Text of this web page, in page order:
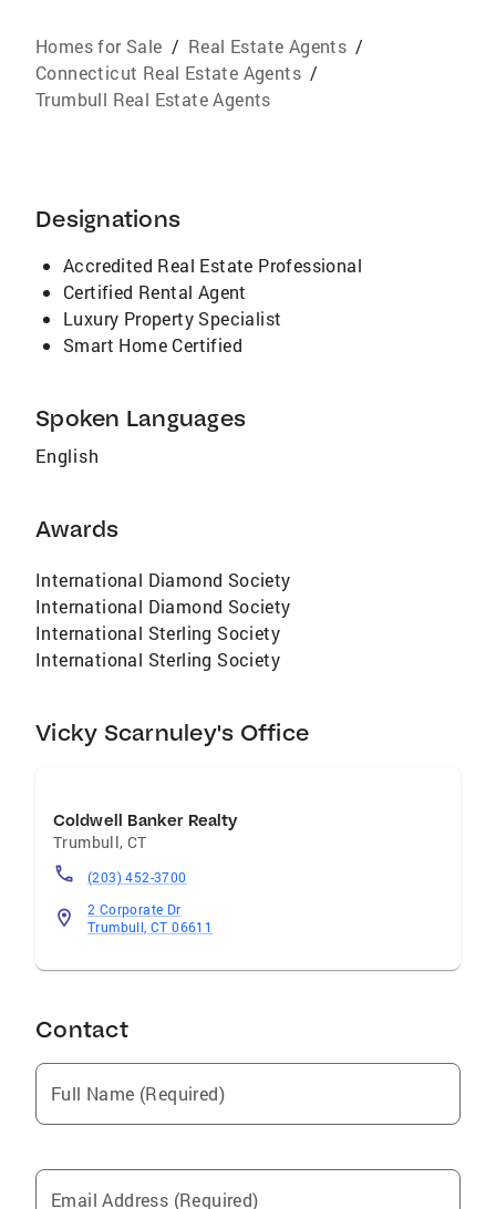
Homes for Sale / Real Estate Agents /
Connecticut Real Estate Agents /
Trumbull Real Estate Agents
Designations
Accredited Real Estate Professional
Certified Rental Agent
Luxury Property Specialist
Smart Home Certified
Spoken Languages
English
Awards
International Diamond Society
International Diamond Society
International Sterling Society
International Sterling Society
Vicky Scarnuley's Office
Coldwell Banker Realty
Trumbull,CT
(203) 452-3700
2 Corporate Dr
Trumbull, CT 06611
Contact
Full Name (Required)
Email Address (Required)